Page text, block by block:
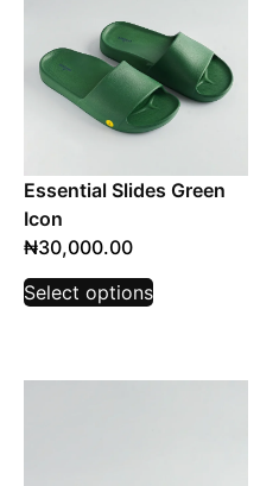
Essential Slides Green
Icon
₦30,000.00
Select options